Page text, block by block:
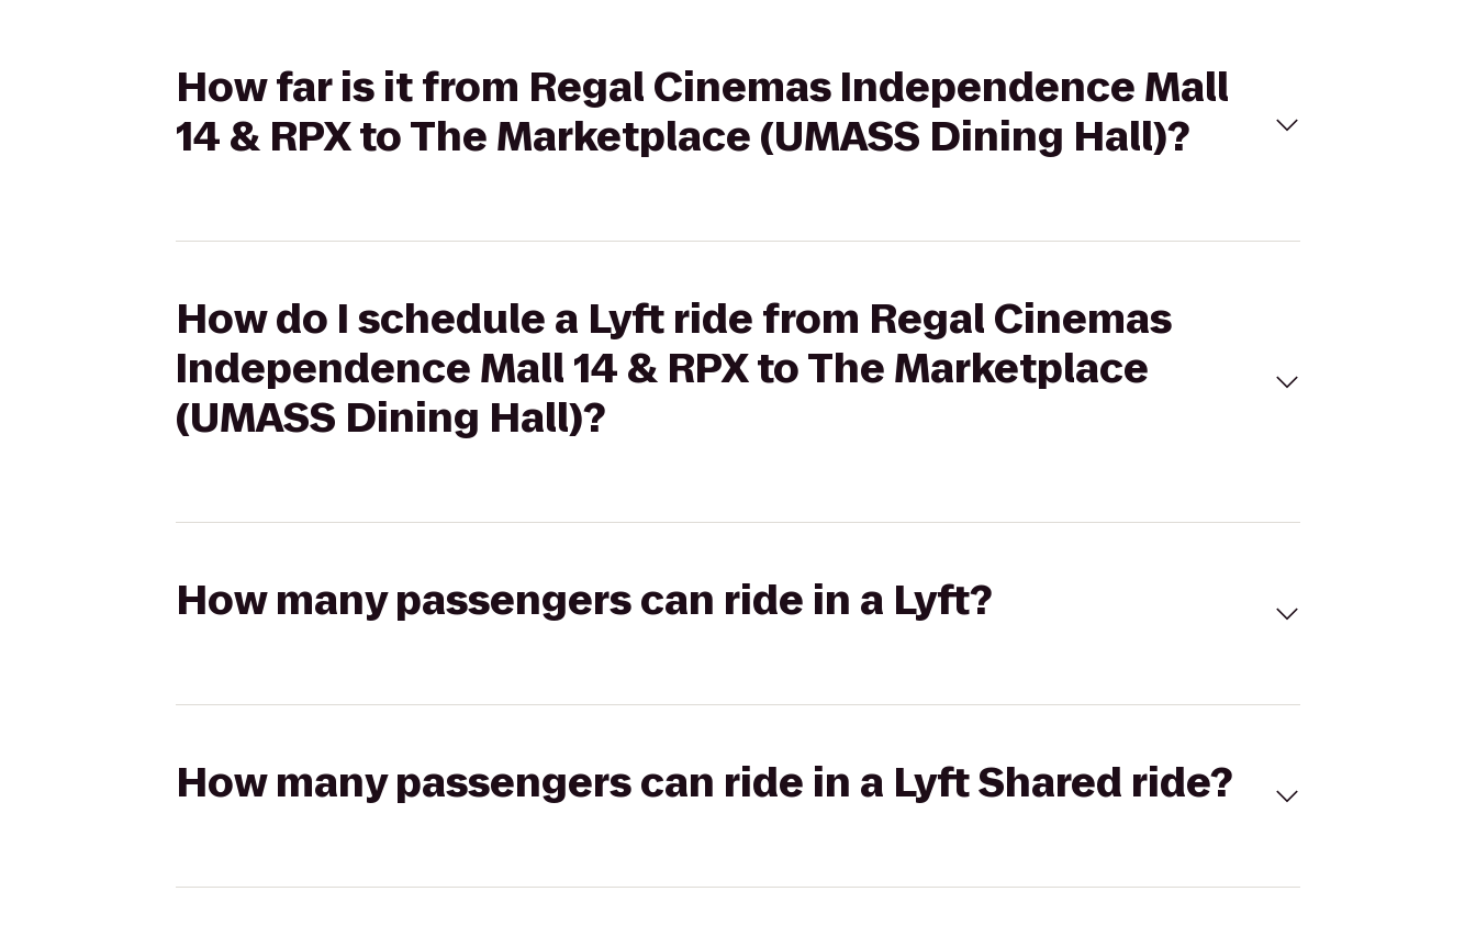
How far is it from Regal Cinemas Independence Mall
14 & RPX to The Marketplace (UMASS Dining Hall)?
How do I schedule a Lyft ride from Regal Cinemas
Independence Mall 14 & RPX to The Marketplace
(UMASS Dining Hall)?
How many passengers can ride in a Lyft?
How many passengers can ride in a Lyft Shared ride?